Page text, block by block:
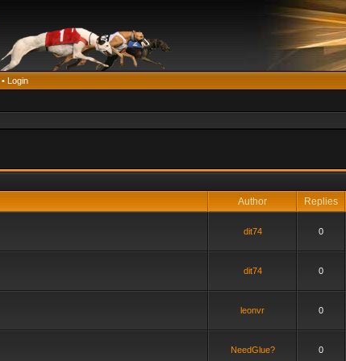
• Login
Author Replies
dit74 0
dit74 0
leonvr 0
NeedGlue? 0